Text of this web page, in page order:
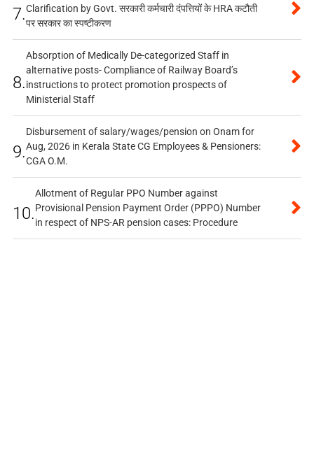
7.Clarification by Govt. सरकारी कर्मचारी दंपत्तियों के HRA कटौती
पर सरकार का स्पष्टीकरण
8.
Absorption of Medically De-categorized Staff in
alternative posts- Compliance of Railway Board’s
instructions to protect promotion prospects of
Ministerial Staff
9.
Disbursement of salary/wages/pension on Onam for
Aug, 2026 in Kerala State CG Employees & Pensioners:
CGA O.M.
10.
Allotment of Regular PPO Number against
Provisional Pension Payment Order (PPPO) Number
in respect of NPS-AR pension cases: Procedure